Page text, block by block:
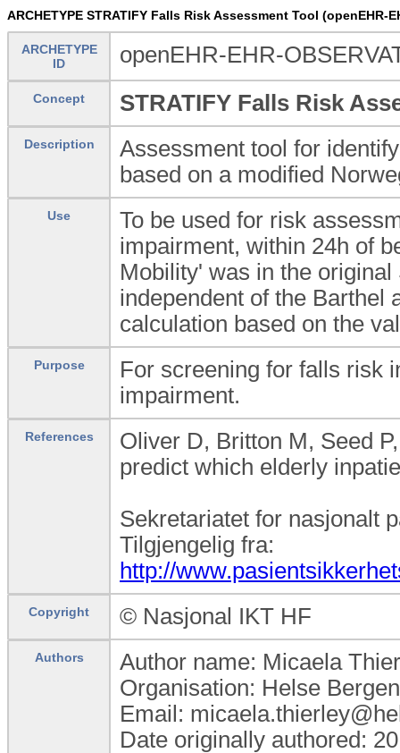
ARCHETYPE STRATIFY Falls Risk Assessment Tool (openEHR-
ARCHETYPE
ID
openEHR-EHR-
Concept STRATIFY Falls Risk
Description
Assessment tool for
based on a modified
Use
To be used for risk
impairment, within 24h of
Mobility' was in the
independent of the Barthel
calculation based on the
Purpose
For screening for falls risk
impairment.
References
Oliver D, Britton M, Seed
predict which elderly
Sekretariatet for nasjonalt
Tilgjengelig fra:
http://
Copyright © Nasjonal IKT HF
Authors
Author name: Micaela
Organisation: Helse
Email:
Date originally authored: